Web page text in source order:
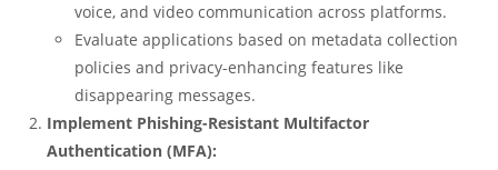
voice, and video communication across platforms.
Evaluate applications based on metadata collection
policies and privacy-enhancing features like
disappearing messages.
Implement Phishing-Resistant Multifactor
Authentication (MFA):